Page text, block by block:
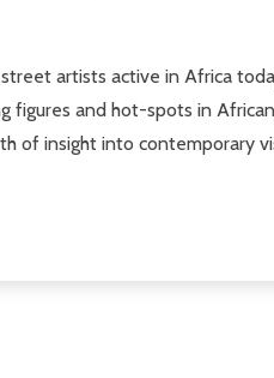
artists active in Africa
figures and hot-spots in
of insight into contemporary